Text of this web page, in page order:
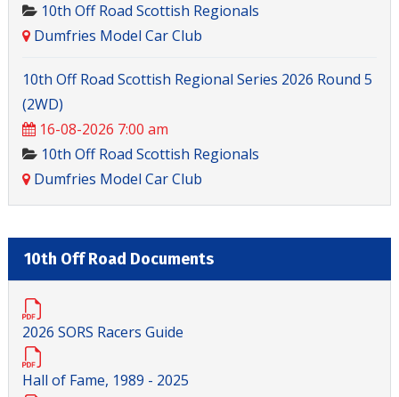
10th Off Road Scottish Regionals
Dumfries Model Car Club
10th Off Road Scottish Regional Series 2026 Round 5
(2WD)
16-08-2026 7:00 am
10th Off Road Scottish Regionals
Dumfries Model Car Club
10th Off Road Documents
2026 SORS Racers Guide
Hall of Fame, 1989 - 2025